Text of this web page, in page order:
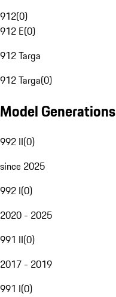
912(0)
912 E(0)
912 Targa
912 Targa(0)
Model Generations
992 II(0)
since 2025
992 I(0)
2020 - 2025
991 II(0)
2017 - 2019
991 I(0)